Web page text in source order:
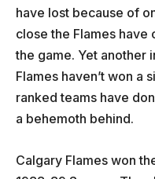
have lost because of
close the Flames have
the game. Yet another
Flames haven’t won a
ranked teams have
a behemoth behind.
Calgary Flames won